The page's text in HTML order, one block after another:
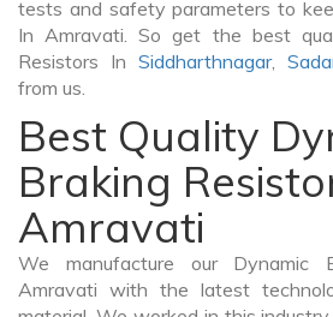
tests and safety parameters to
In Amravati. So get the best
Resistors In Siddharthnagar,
from us.
Best Quality
Braking
Amravati
We manufacture our Dynamic
Amravati with the latest